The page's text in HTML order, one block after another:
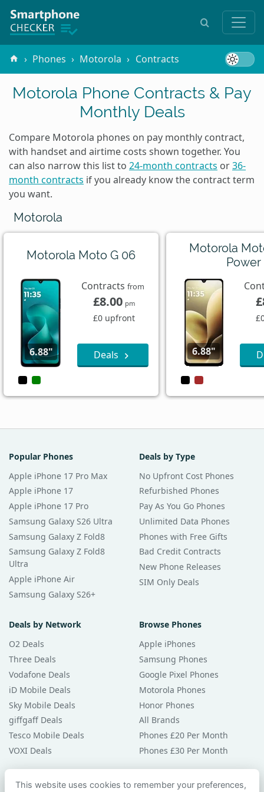
Phones Motorola Contracts
Motorola Phone Contracts & Pay
Monthly Deals
Compare Motorola phones on pay monthly contract,
with handset and airtime costs shown together. You
can also narrow this list to 24-month contracts or36-
month contracts if you already know the contract term
you want.
Motorola
Motorola Moto G 06
6.88"
Contractsfrom
£8.00 pm
£0 upfront
Deals
Motorola
Power
6.88"
Popular Phones
Apple iPhone 17 Pro Max
Apple iPhone 17
Apple iPhone 17 Pro
Samsung Galaxy S26 Ultra
Samsung Galaxy Z Fold8
Samsung Galaxy Z Fold8
Ultra
Apple iPhone Air
Samsung Galaxy S26+
Deals by Type
No Upfront Cost Phones
Refurbished Phones
Pay As You Go Phones
Unlimited Data Phones
Phones with Free Gifts
Bad Credit Contracts
New Phone Releases
SIM Only Deals
Deals by Network
O2 Deals
Three Deals
Vodafone Deals
iD Mobile Deals
Sky Mobile Deals
giffgaff Deals
Tesco Mobile Deals
VOXI Deals
Browse Phones
Apple iPhones
Samsung Phones
Google Pixel Phones
Motorola Phones
Honor Phones
All Brands
Phones £20 Per Month
Phones £30 Per Month
Guides & Help
This website uses cookies to remember your preferences,